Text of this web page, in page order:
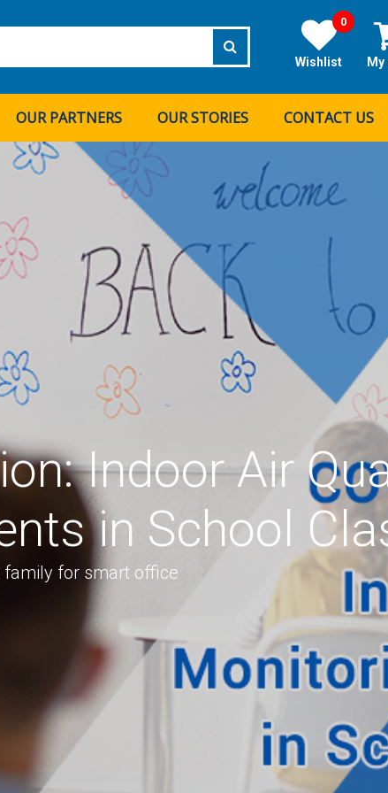
Wishlist
0
OUR PARTNERS OUR STORIES CONTACT US
Indoor Air
in School
family for smart office